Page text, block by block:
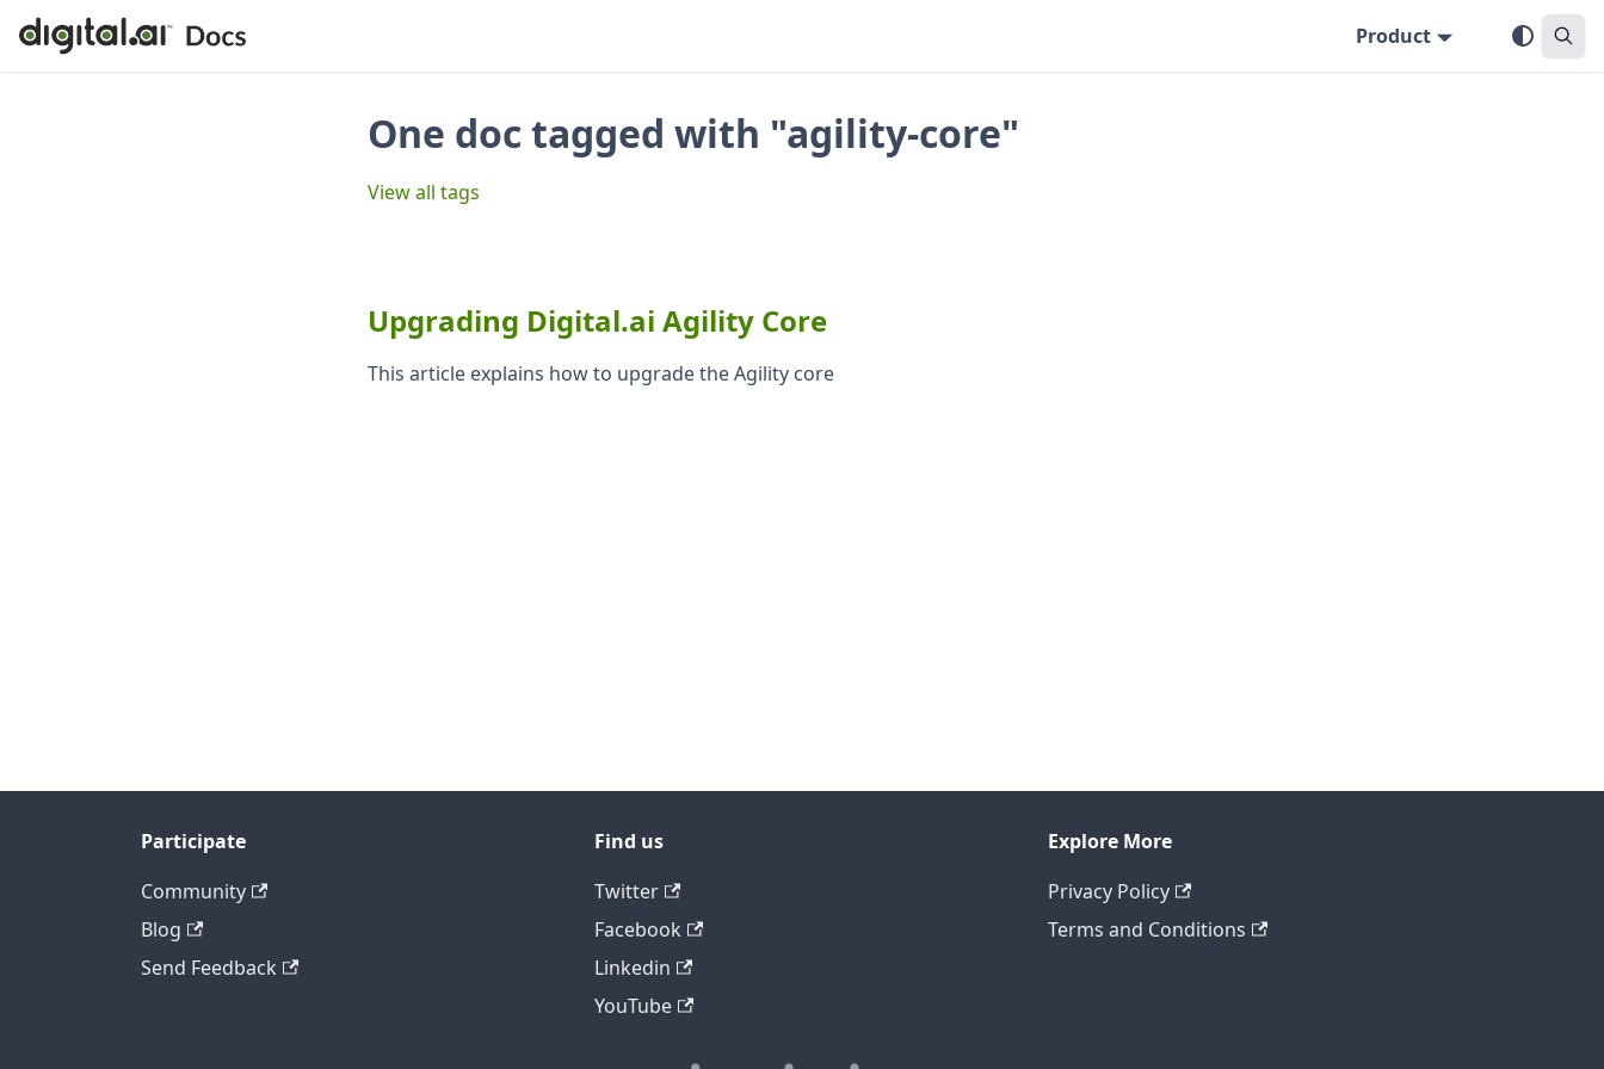
Product
One doc tagged with "agility-core"
View all tags
Upgrading Digital.ai Agility Core
This article explains how to upgrade the Agility core
Participate
Community
Blog
Send Feedback
Find us
Twitter
Facebook
Linkedin
YouTube
Explore More
Privacy Policy
Terms and Conditions